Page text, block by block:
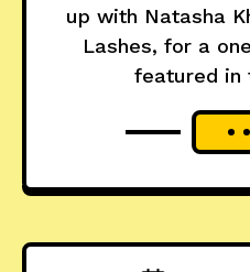
up with Natasha
Lashes, for a
featured in